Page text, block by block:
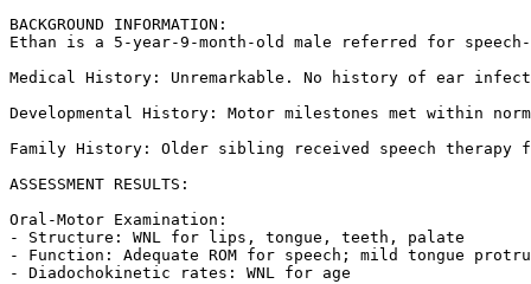
BACKGROUND INFORMATION:
Ethan is a 5-year-9-month-old male referred for
Medical History: Unremarkable. No history of ear
Developmental History: Motor milestones met within
Family History: Older sibling received speech
ASSESSMENT RESULTS:
Oral-Motor Examination:
- Structure: WNL for lips, tongue, teeth, palate
- Function: Adequate ROM for speech; mild tongue
- Diadochokinetic rates: WNL for age